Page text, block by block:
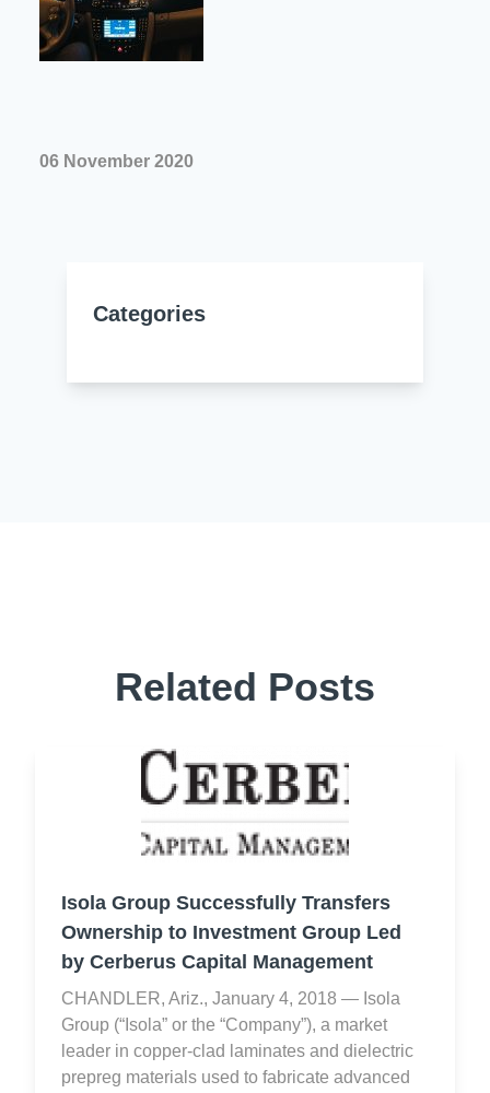
UL Certification
06 November 2020
Categories
Related Posts
Isola Group Successfully Transfers
Ownership to Investment Group Led
by Cerberus Capital Management
CHANDLER, Ariz., January 4, 2018 — Isola
Group (“Isola” or the “Company”), a market
leader in copper-clad laminates and dielectric
prepreg materials used to fabricate advanced